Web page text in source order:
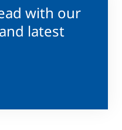
with our
latest